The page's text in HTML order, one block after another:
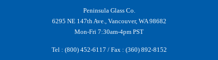
Peninsula Glass Co.
6295 NE 147th Ave., Vancouver, WA 98682
Mon-Fri 7:30am-4pm PST
Tel : (800) 452-6117 / Fax : (360) 892-8152